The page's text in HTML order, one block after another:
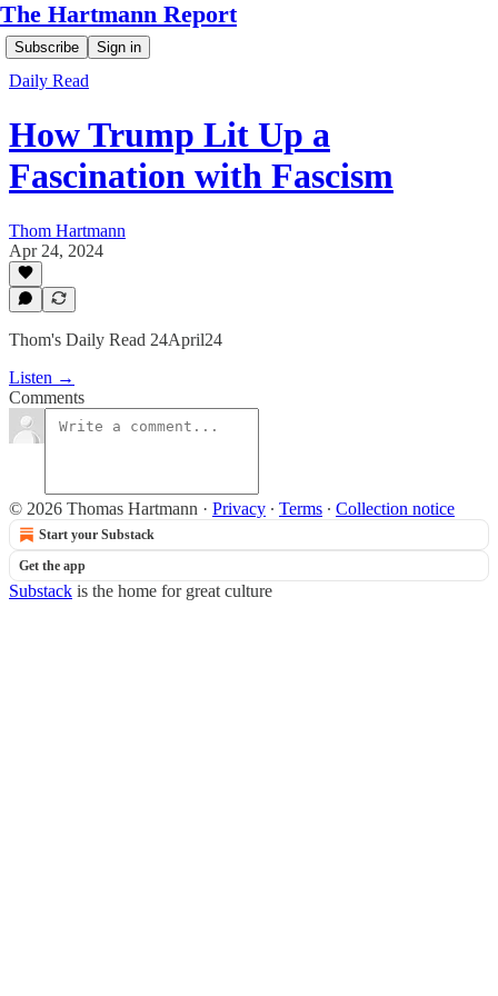
The Hartmann Report
Subscribe Sign in
Daily Read
How Trump Lit Up a
Fascination with Fascism
Thom Hartmann
Apr 24, 2024
Thom's Daily Read 24April24
Listen →
Comments
© 2026 Thomas Hartmann · Privacy ∙ Terms ∙ Collection notice
Start your Substack
Get the app
Substack is the home for great culture